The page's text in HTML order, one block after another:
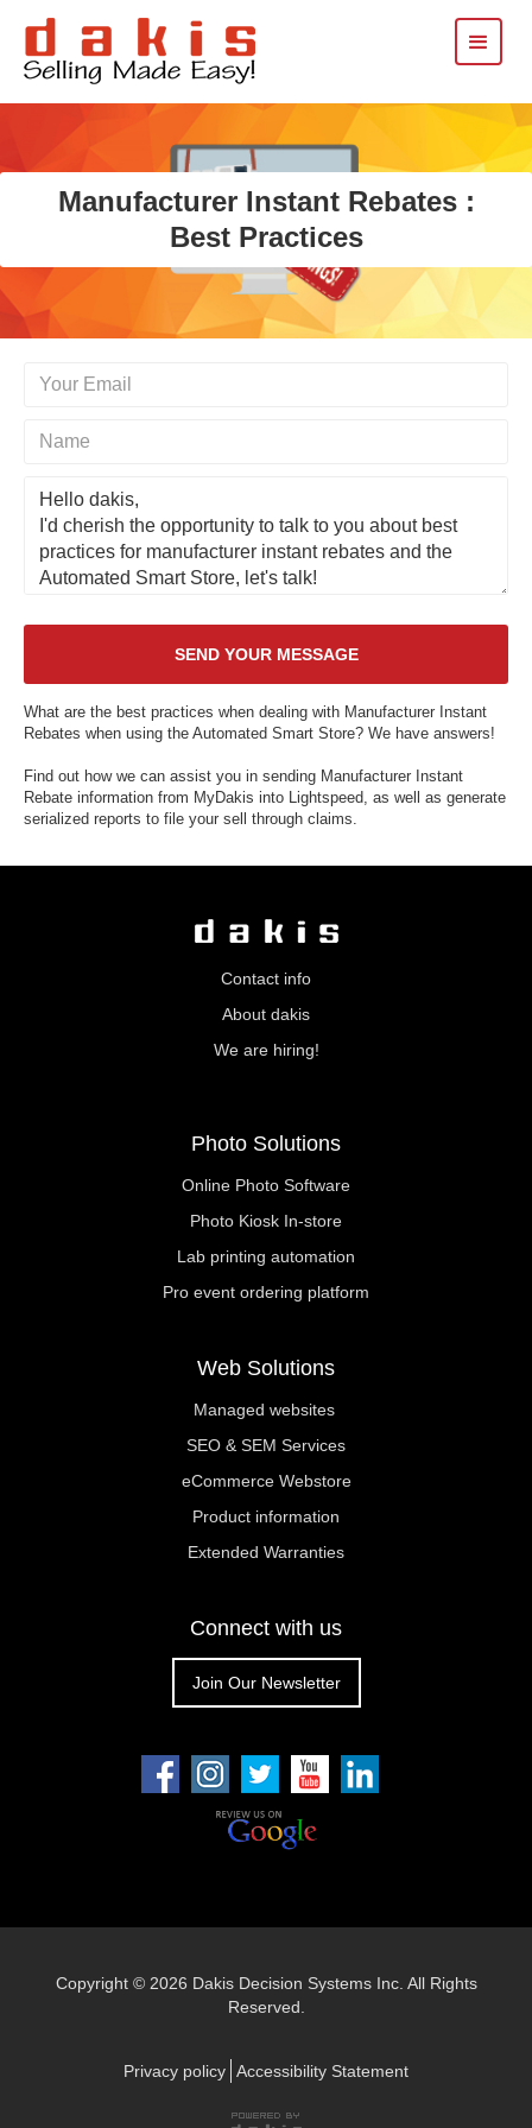
Manufacturer Instant Rebates :
Best Practices
What are the best practices when dealing with Manufacturer Instant
Rebates when using the Automated Smart Store? We have answers!
Find out how we can assist you in sending Manufacturer Instant
Rebate information from MyDakis into Lightspeed, as well as generate
serialized reports to file your sell through claims.
Contact info
About dakis
We are hiring!
Photo Solutions
Online Photo Software
Photo Kiosk In-store
Lab printing automation
Pro event ordering platform
Web Solutions
Managed websites
SEO & SEM Services
eCommerce Webstore
Product information
Extended Warranties
Connect with us
Join Our Newsletter
Copyright © 2026 Dakis Decision Systems Inc. All Rights
Reserved.
Privacy policy Accessibility Statement